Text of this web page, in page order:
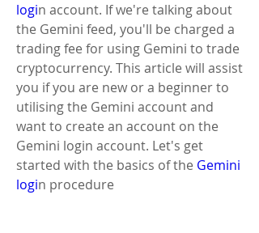
login account. If we're talking about
the Gemini feed, you'll be charged a
trading fee for using Gemini to trade
cryptocurrency. This article will assist
you if you are new or a beginner to
utilising the Gemini account and
want to create an account on the
Gemini login account. Let's get
started with the basics of the Gemini
login procedure